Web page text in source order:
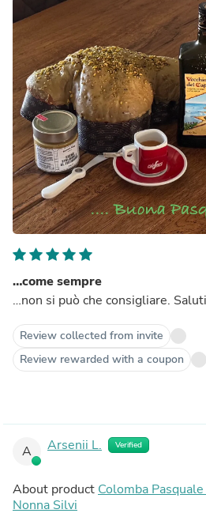
…come sempre
…non si può che consigliare.
Review collected from invite
Review rewarded with a coupon
A Arsenii L. Verified
About product Colomba
Nonna Silvi